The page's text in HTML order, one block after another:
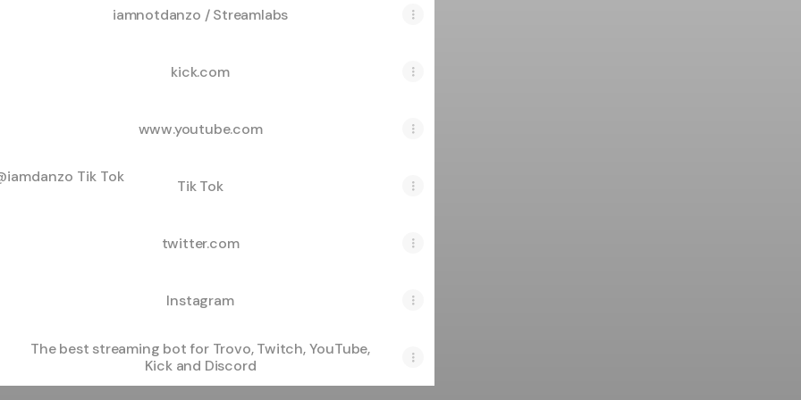
iamnotdanzo / Streamlabs
kick.com
www.youtube.com
Tik Tok
twitter.com
Instagram
The best streaming bot for Trovo, Twitch, YouTube,
Kick and Discord